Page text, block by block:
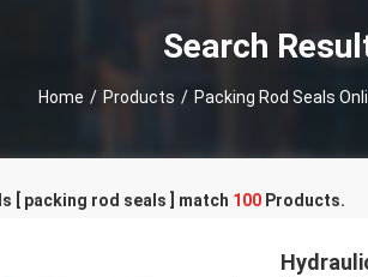
Search
Home / Products / Packing Rod Seals
[ packing rod seals ] match 100 Products.